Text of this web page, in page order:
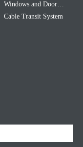
Windows and Doors Sealing Strip
Cable Transit System